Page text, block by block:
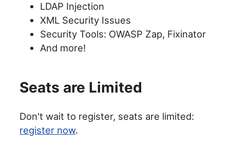
LDAP Injection
XML Security Issues
Security Tools: OWASP Zap, Fixinator
And more!
Seats are Limited
Don't wait to register, seats are limited:
register now.